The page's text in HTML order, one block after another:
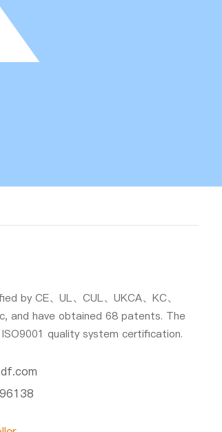
by CE、UL、CUL、UKCA、KC、
and have obtained 68 patents. The
quality system certification.